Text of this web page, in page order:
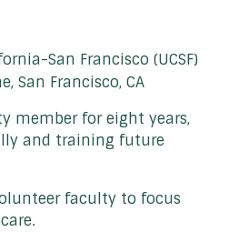
San Francisco (UCSF)
San Francisco, CA
member for eight years,
and training future
faculty to focus